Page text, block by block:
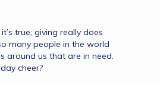
true; giving really does
many people in the world
around us that are in need.
cheer?